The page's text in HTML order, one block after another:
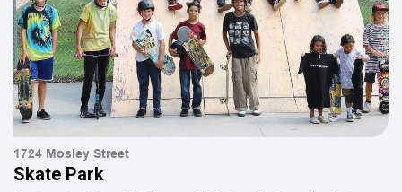
1724 Mosley Street
Skate Park